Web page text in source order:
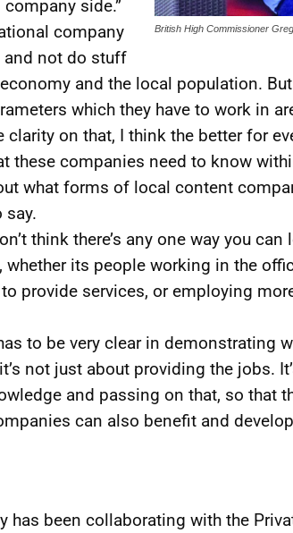
British High Commissioner
side.”
company
and not do stuff
and the local population.
which they have to work in
on that, I think the better for
these companies need to know
what forms of local content
say.
think there’s any one way you can
whether its people working in the
provide services, or employing
to be very clear in demonstrating
not just about providing the jobs.
and passing on that, so that
can also benefit and
has been collaborating with the